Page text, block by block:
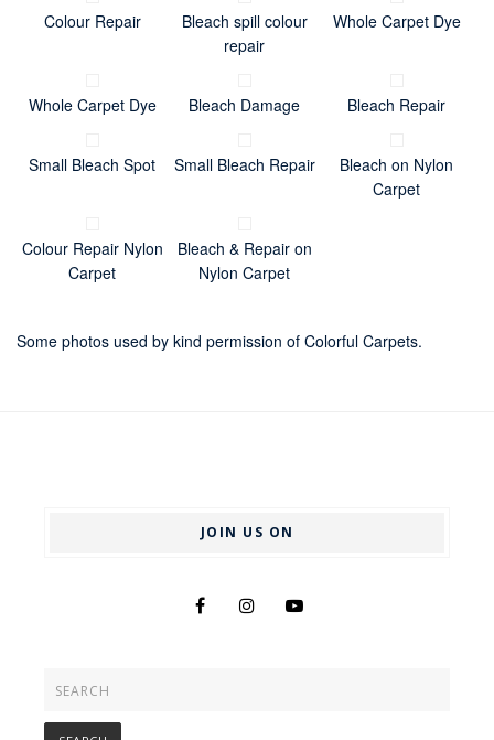
Colour Repair
Bleach spill colour
repair
Whole Carpet Dye
Whole Carpet Dye Bleach Damage Bleach Repair
Small Bleach Spot Small Bleach Repair
Bleach on Nylon
Carpet
Colour Repair Nylon
Carpet
Bleach & Repair on
Nylon Carpet
Some photos used by kind permission of Colorful Carpets.
JOIN US ON